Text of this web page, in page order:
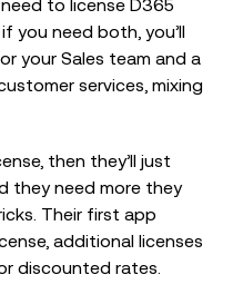
to license D365
you need both, you’ll
your Sales team and a
services, mixing
then they’ll just
they need more they
Their first app
additional licenses
discounted rates.